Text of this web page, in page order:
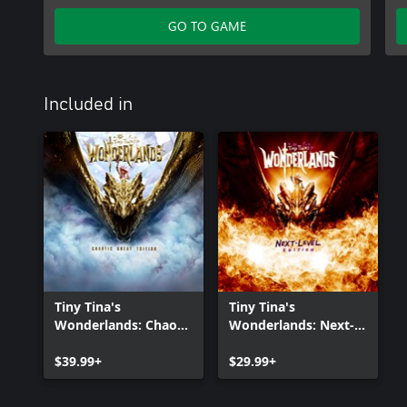
Tiny Tina's Wonderlands: Dragon Lord Pack
GO TO GAME
Included in
Tiny Tina's
Wonderlands: Chaotic
$39.99+
Tiny Tina's
Wonderlands: Next-
$29.99+